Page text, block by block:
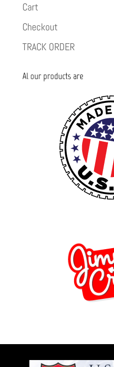
Cart
Checkout
TRACK ORDER
Al our products are